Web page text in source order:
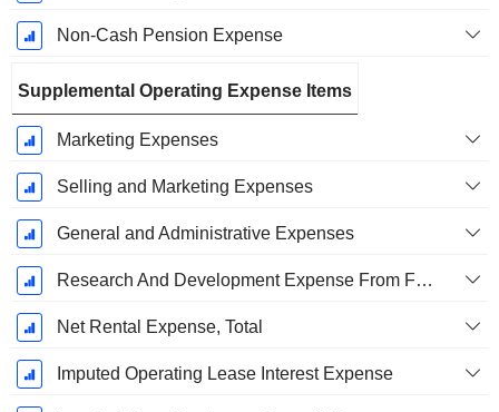
Non-Cash Pension Expense
Supplemental Operating Expense Items
Marketing Expenses
Selling and Marketing Expenses
General and Administrative Expenses
Research And Development Expense From Footnotes
Net Rental Expense, Total
Imputed Operating Lease Interest Expense